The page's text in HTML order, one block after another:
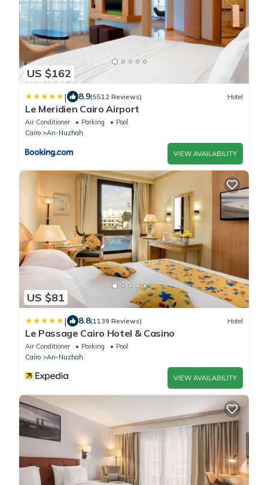
US $162
| 8.9(5512 Reviews) Hotel
Le Meridien Cairo Airport
Air Conditioner Parking
Pool
Cairo
An-Nuzhah
VIEW AVAILABILITY
US $81
| 8.8(1139 Reviews) Hotel
Le Passage Cairo Hotel & Casino
Air Conditioner Parking
Pool
Cairo
An-Nuzhah
VIEW AVAILABILITY